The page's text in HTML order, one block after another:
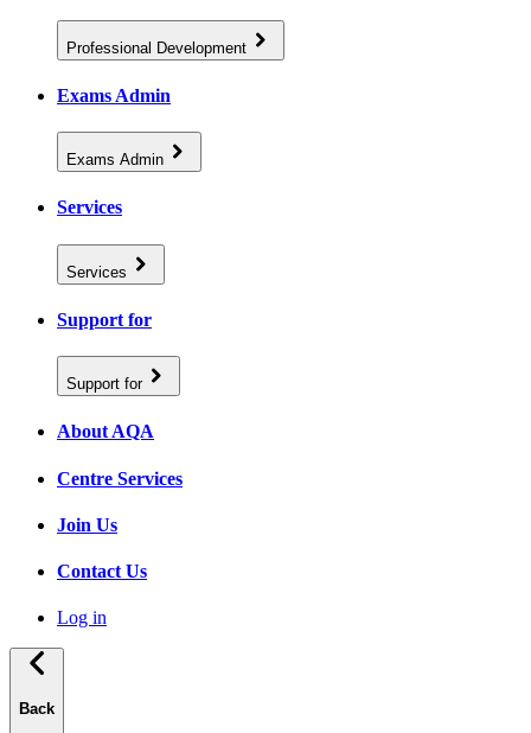
Professional Development
Exams Admin
Exams Admin
Services
Services
Support for
Support for
About AQA
Centre Services
Join Us
Contact Us
Log in
Back